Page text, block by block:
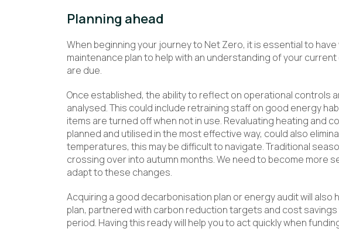
Planning ahead
When beginning your journey to Net Zero, it is essential to
maintenance plan to help with an understanding of your
are due.
Once established, the ability to reflect on operational controls
analysed. This could include retraining staff on good energy
items are turned off when not in use. Revaluating heating and
planned and utilised in the most effective way, could also
temperatures, this may be difficult to navigate. Traditional
crossing over into autumn months. We need to become more
adapt to these changes.
Acquiring a good decarbonisation plan or energy audit will also
plan, partnered with carbon reduction targets and cost
period. Having this ready will help you to act quickly when